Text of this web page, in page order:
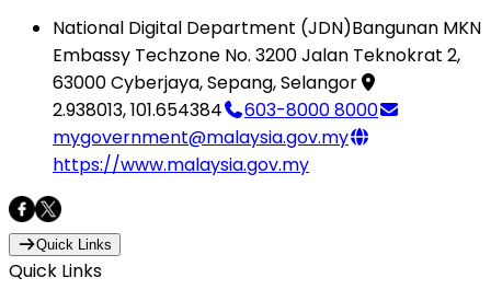
National Digital Department (JDN)Bangunan MKN
Embassy Techzone No. 3200 Jalan Teknokrat 2,
63000 Cyberjaya, Sepang, Selangor
2.938013,101.654384
603-8000 8000
mygovernment@malaysia.gov.my
https://www.malaysia.gov.my
Quick Links
Quick Links